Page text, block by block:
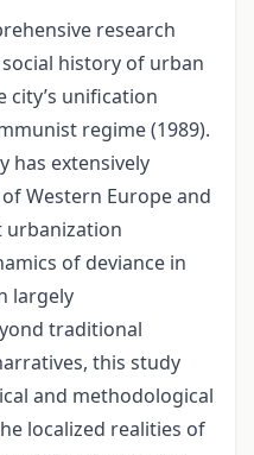
research
history of urban
city’s unification
regime (1989).
has extensively
Western Europe and
urbanization
of deviance in
largely
traditional
this study
and methodological
localized realities of